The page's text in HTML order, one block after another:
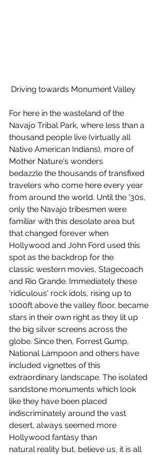
Driving towards Monument Valley
For here in the wasteland of the
Navajo Tribal Park, where less than a
thousand people live (virtually all
Native American Indians), more of
Mother Nature's wonders
bedazzle the thousands of transfixed
travelers who come here every year
from around the world. Until the '30s,
only the Navajo tribesmen were
familiar with this desolate area but
that changed forever when
Hollywood and John Ford used this
spot as the backdrop for the
classic western movies, Stagecoach
and Rio Grande. Immediately these
'ridiculous' rock idols, rising up to
1000ft above the valley floor, became
stars in their own right as they lit up
the big silver screens across the
globe. Since then, Forrest Gump,
National Lampoon and others have
included vignettes of this
extraordinary landscape. The isolated
sandstone monuments which look
like they have been placed
indiscriminately around the vast
desert, always seemed more
Hollywood fantasy than
natural reality but, believe us, it is all